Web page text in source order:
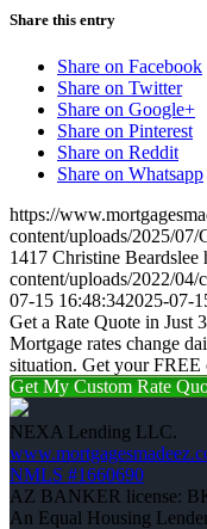
Share this entry
Share on Facebook
Share on Twitter
Share on Google+
Share on Pinterest
Share on Reddit
Share on Whatsapp
https://
content/uploads/2025/
1417 Christine Beardslee
content/uploads/2022/04/
07-15 16:48:342025-07-
Get a Rate Quote in Just
Mortgage rates change
situation. Get your FREE
Get My Custom Rate
NEXA Lending LLC.
NMLS #1660690
AZ BANKER license:
An Equal Housing